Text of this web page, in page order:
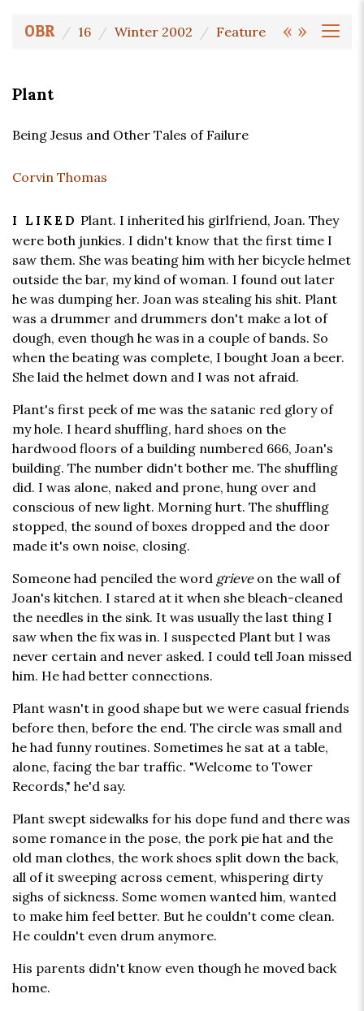
« »
OBR 16 Winter 2002 Feature
Plant
Being Jesus and Other Tales of Failure
Corvin Thomas
I LIKED Plant. I inherited his girlfriend, Joan. They
were both junkies. I didn't know that the first time I
saw them. She was beating him with her bicycle helmet
outside the bar, my kind of woman. I found out later
he was dumping her. Joan was stealing his shit. Plant
was a drummer and drummers don't make a lot of
dough, even though he was in a couple of bands. So
when the beating was complete, I bought Joan a beer.
She laid the helmet down and I was not afraid.
Plant's first peek of me was the satanic red glory of
my hole. I heard shuffling, hard shoes on the
hardwood floors of a building numbered 666, Joan's
building. The number didn't bother me. The shuffling
did. I was alone, naked and prone, hung over and
conscious of new light. Morning hurt. The shuffling
stopped, the sound of boxes dropped and the door
made it's own noise, closing.
Someone had penciled the word grieveon the wall of
Joan's kitchen. I stared at it when she bleach-cleaned
the needles in the sink. It was usually the last thing I
saw when the fix was in. I suspected Plant but I was
never certain and never asked. I could tell Joan missed
him. He had better connections.
Plant wasn't in good shape but we were casual friends
before then, before the end. The circle was small and
he had funny routines. Sometimes he sat at a table,
alone, facing the bar traffic. "Welcome to Tower
Records," he'd say.
Plant swept sidewalks for his dope fund and there was
some romance in the pose, the pork pie hat and the
old man clothes, the work shoes split down the back,
all of it sweeping across cement, whispering dirty
sighs of sickness. Some women wanted him, wanted
to make him feel better. But he couldn't come clean.
He couldn't even drum anymore.
His parents didn't know even though he moved back
home.